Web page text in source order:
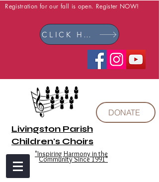
Registration for our fall is open. Register NOW!
CLICK HERE
Livingston Parish
Children's Choirs
"Inspiring Harmony in the
Community Since 1991"
DONATE